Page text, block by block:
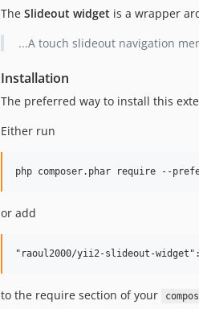
The Slideout widget is a wrapper
...A touch slideout navigation
Installation
The preferred way to install this
Either run
or add
to the require section of your